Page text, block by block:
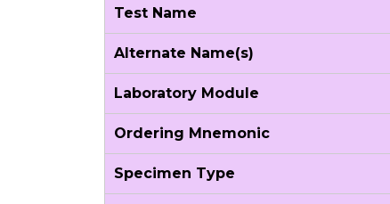
Test Name
Alternate Name(s)
Laboratory Module
Ordering Mnemonic
Specimen Type